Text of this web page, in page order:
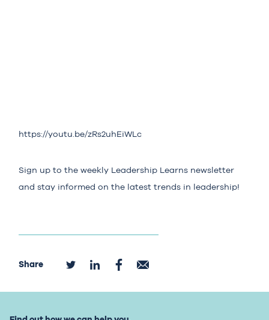
https://youtu.be/zRs2uhEiWLc
Sign up to the weekly Leadership Learns newsletter
and stay informed on the latest trends in leadership!
Share